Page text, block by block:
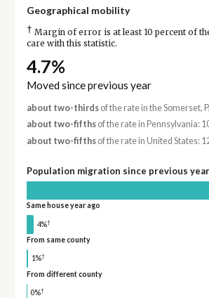
Geographical mobility
† Margin of error is at least 10 percent of
care with this statistic.
4.7%
Moved since previous year
about two-thirdsof the rate in the Somerset,
about two-fifthsof the rate in Pennsylvania:
about two-fifthsof the rate in United States:
Population migration since previous year
Same house year ago
4%†
From same county
1%†
From different county
0%†